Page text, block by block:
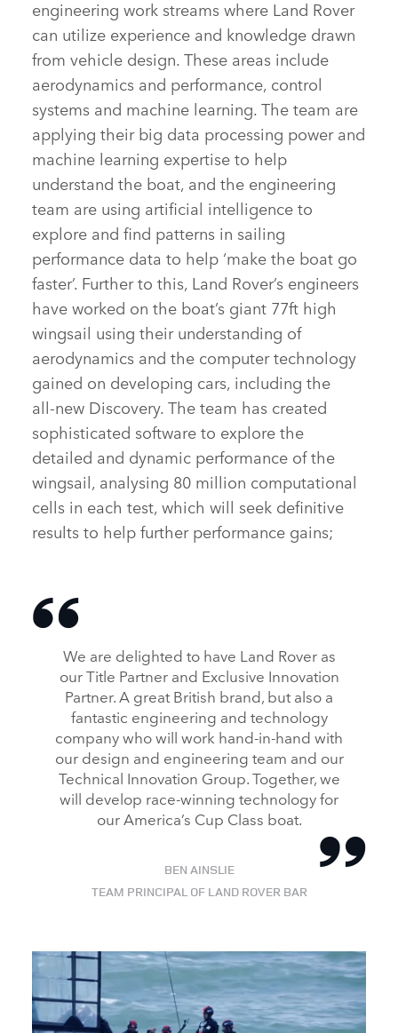
engineering work streams where Land Rover
can utilize experience and knowledge drawn
from vehicle design. These areas include
aerodynamics and performance, control
systems and machine learning. The team are
applying their big data processing power and
machine learning expertise to help
understand the boat, and the engineering
team are using artificial intelligence to
explore and find patterns in sailing
performance data to help ‘make the boat go
faster’. Further to this, Land Rover’s engineers
have worked on the boat’s giant 77ft high
wingsail using their understanding of
aerodynamics and the computer technology
gained on developing cars, including the
all‑new Discovery. The team has created
sophisticated software to explore the
detailed and dynamic performance of the
wingsail, analysing 80 million computational
cells in each test, which will seek definitive
results to help further performance gains;
We are delighted to have Land Rover as
our Title Partner and Exclusive Innovation
Partner. A great British brand, but also a
fantastic engineering and technology
company who will work hand‑in‑hand with
our design and engineering team and our
Technical Innovation Group. Together, we
will develop race‑winning technology for
our America’s Cup Class boat.
BEN AINSLIE
TEAM PRINCIPAL OF LAND ROVER BAR